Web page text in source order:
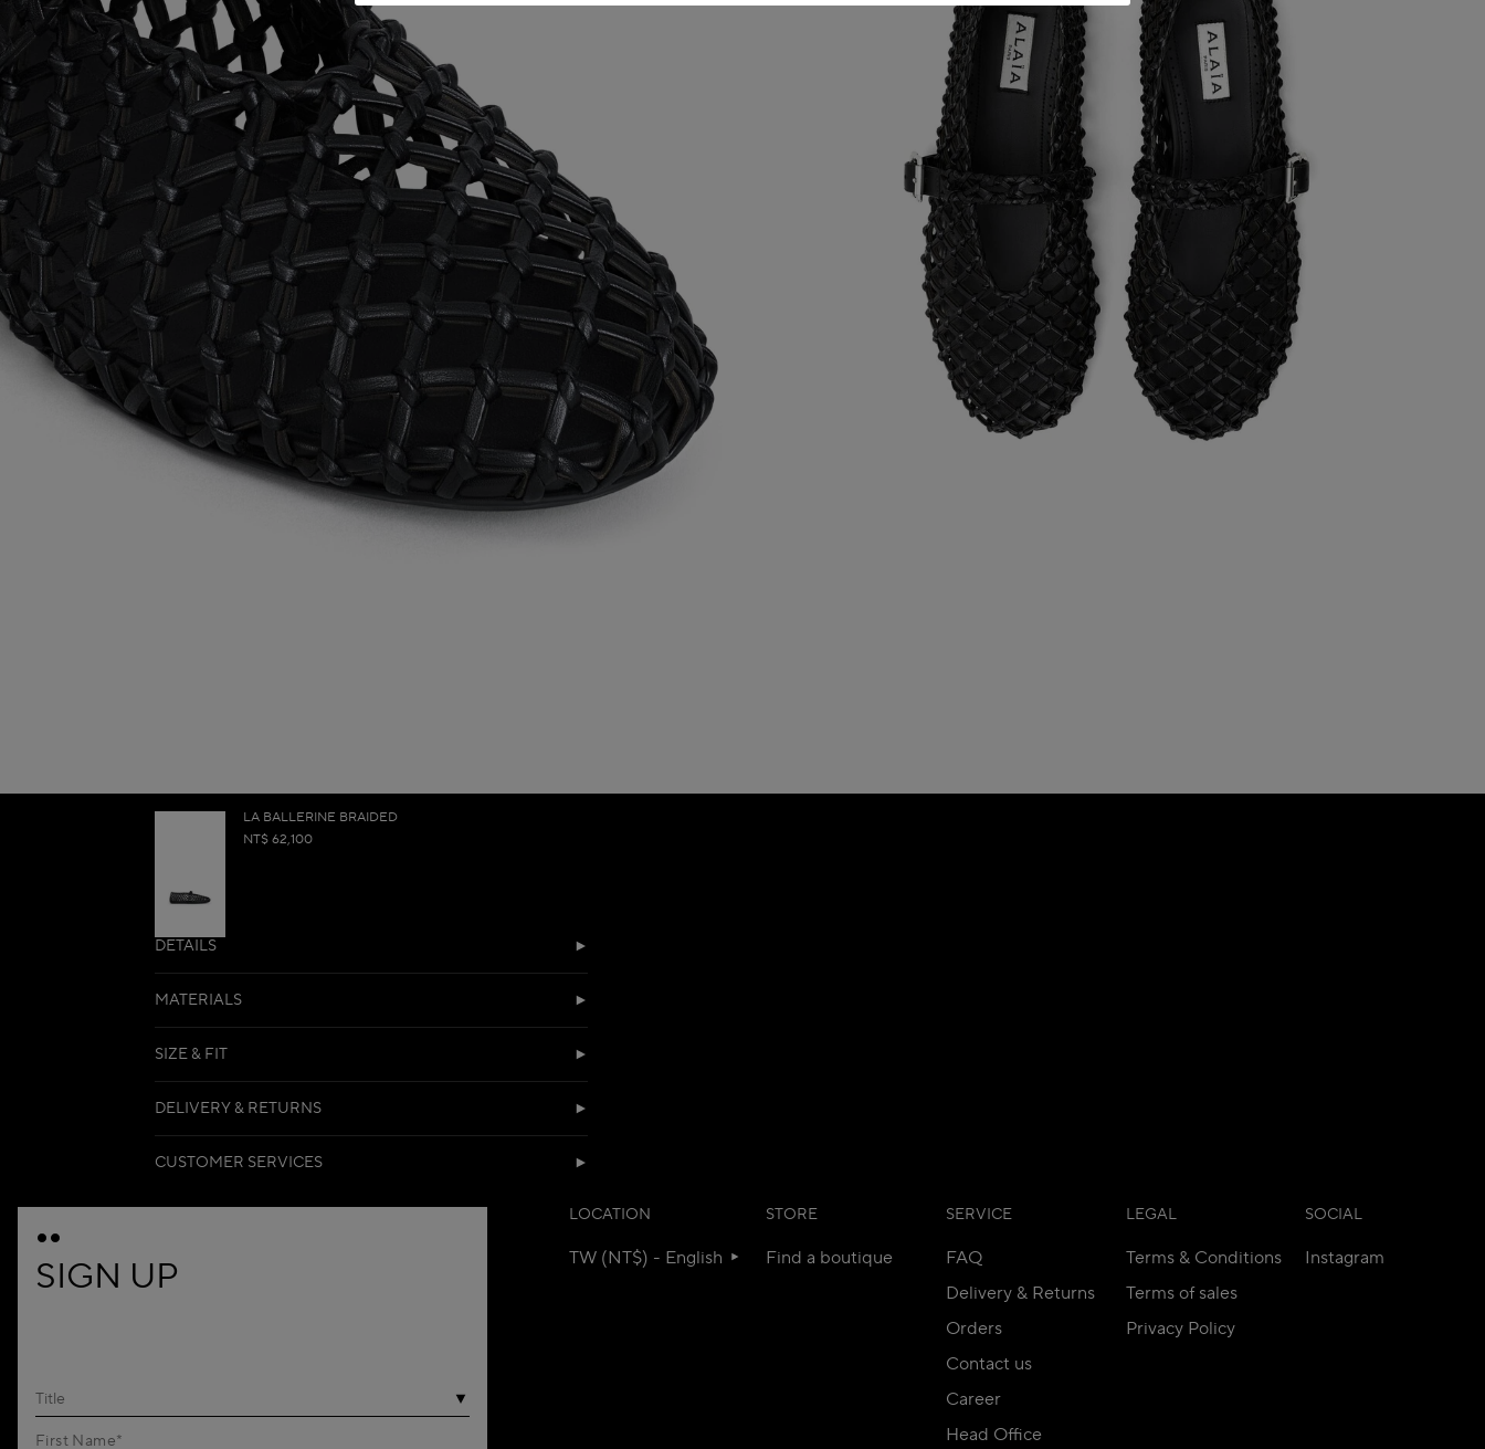
LA BALLERINE BRAIDED
NT$ 62,100
DETAILS
MATERIALS
SIZE & FIT
DELIVERY & RETURNS
CUSTOMER SERVICES
SIGN UP
Title
LOCATION
TW (NT$) - English
STORE
Find a boutique
SERVICE
FAQ
Delivery & Returns
Orders
Contact us
Career
Head Office
LEGAL
Terms & Conditions
Terms of sales
Privacy Policy
SOCIAL
Instagram